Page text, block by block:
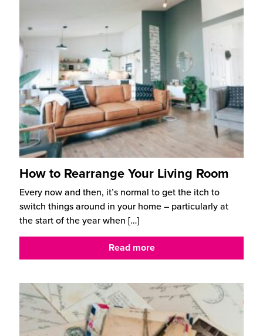
How to Rearrange Your Living Room
Every now and then, it’s normal to get the itch to
switch things around in your home – particularly at
the start of the year when […]
Read more